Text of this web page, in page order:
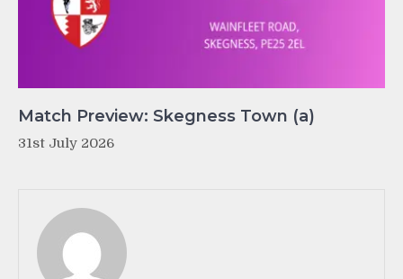
Match Preview: Skegness Town (a)
31st July 2026